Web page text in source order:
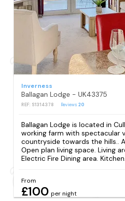
Inverness
Ballagan Lodge - UK43375
REF: S1314378 Reviews 20
Ballagan Lodge is located in
working farm with spectacular
countryside towards the hills..
Open plan living space. Living
Electric Fire Dining area.
From
£100 per night